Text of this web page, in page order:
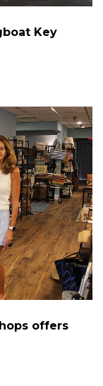
Key
offers